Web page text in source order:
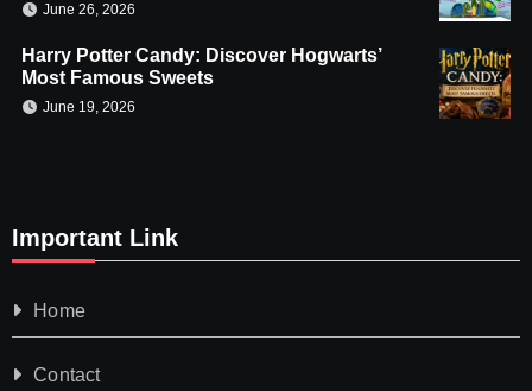
June 26, 2026
Harry Potter Candy: Discover Hogwarts’
Most Famous Sweets
June 19, 2026
Important Link
Home
Contact